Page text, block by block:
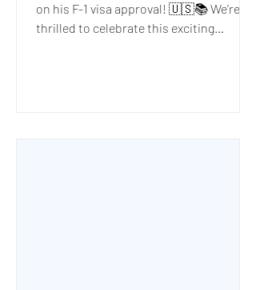
on his F-1 visa approval! 🇺🇸📚 We’re
thrilled to celebrate this exciting